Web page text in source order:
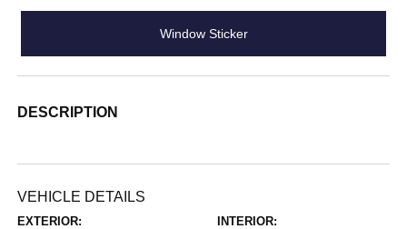
Window Sticker
DESCRIPTION
VEHICLE DETAILS
EXTERIOR: INTERIOR: